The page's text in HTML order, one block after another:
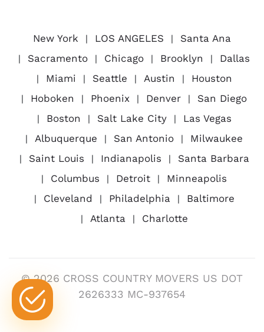
New York LOS ANGELES
Santa Ana
Sacramento
Chicago Brooklyn
Dallas
Miami
Seattle Austin
Houston
Hoboken
Phoenix Denver
San Diego
Boston
Salt Lake City
Las Vegas
Albuquerque
San Antonio
Milwaukee
Saint Louis
Indianapolis
Santa Barbara
Columbus
Detroit
Minneapolis
Cleveland
Philadelphia
Baltimore
Atlanta
Charlotte
© 2026 CROSS COUNTRY MOVERS US DOT
2626333 MC-937654